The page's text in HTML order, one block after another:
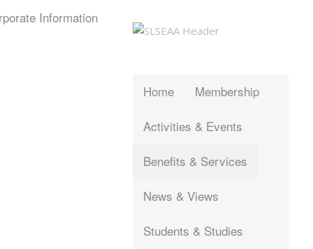
Information
Home
Membership
Activities & Events
Benefits & Services
News & Views
Students & Studies